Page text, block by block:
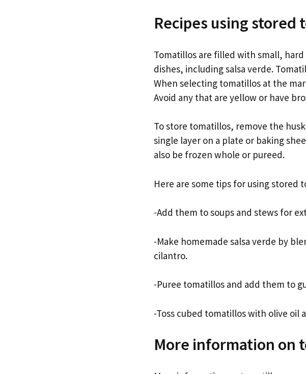
Recipes using stored
Tomatillos are filled with small, hard
dishes, including salsa verde.
When selecting tomatillos at the
Avoid any that are yellow or have
To store tomatillos, remove the
single layer on a plate or baking
also be frozen whole or pureed.
Here are some tips for using stored
-Add them to soups and stews for
-Make homemade salsa verde by
cilantro.
-Puree tomatillos and add them to
-Toss cubed tomatillos with olive oil
More information on